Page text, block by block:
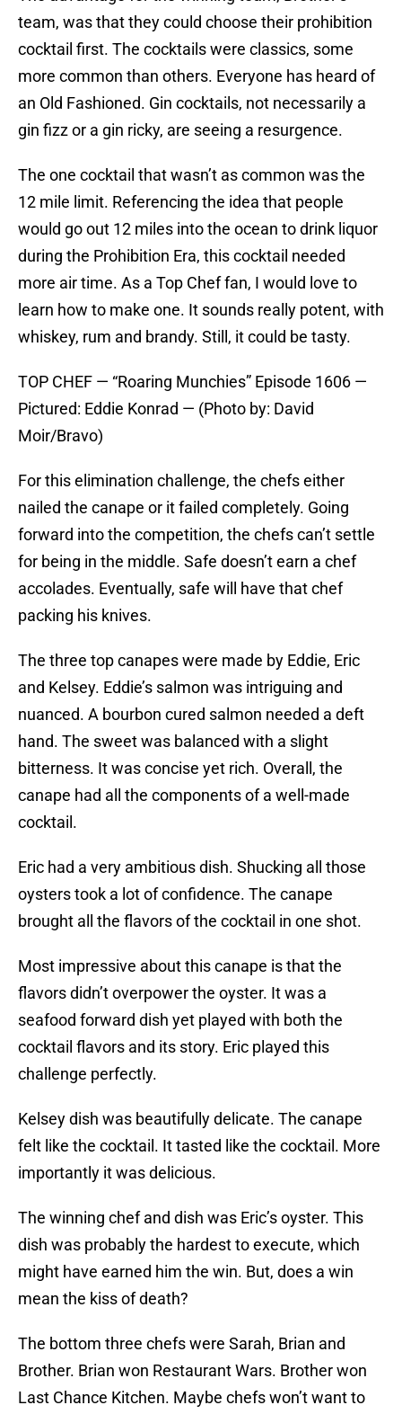
team, was that they could choose their prohibition
cocktail first. The cocktails were classics, some
more common than others. Everyone has heard of
an Old Fashioned. Gin cocktails, not necessarily a
gin fizz or a gin ricky, are seeing a resurgence.
The one cocktail that wasn’t as common was the
12 mile limit. Referencing the idea that people
would go out 12 miles into the ocean to drink liquor
during the Prohibition Era, this cocktail needed
more air time. As a Top Chef fan, I would love to
learn how to make one. It sounds really potent, with
whiskey, rum and brandy. Still, it could be tasty.
TOP CHEF — “Roaring Munchies” Episode 1606 —
Pictured: Eddie Konrad — (Photo by: David
Moir/Bravo)
For this elimination challenge, the chefs either
nailed the canape or it failed completely. Going
forward into the competition, the chefs can’t settle
for being in the middle. Safe doesn’t earn a chef
accolades. Eventually, safe will have that chef
packing his knives.
The three top canapes were made by Eddie, Eric
and Kelsey. Eddie’s salmon was intriguing and
nuanced. A bourbon cured salmon needed a deft
hand. The sweet was balanced with a slight
bitterness. It was concise yet rich. Overall, the
canape had all the components of a well-made
cocktail.
Eric had a very ambitious dish. Shucking all those
oysters took a lot of confidence. The canape
brought all the flavors of the cocktail in one shot.
Most impressive about this canape is that the
flavors didn’t overpower the oyster. It was a
seafood forward dish yet played with both the
cocktail flavors and its story. Eric played this
challenge perfectly.
Kelsey dish was beautifully delicate. The canape
felt like the cocktail. It tasted like the cocktail. More
importantly it was delicious.
The winning chef and dish was Eric’s oyster. This
dish was probably the hardest to execute, which
might have earned him the win. But, does a win
mean the kiss of death?
The bottom three chefs were Sarah, Brian and
Brother. Brian won Restaurant Wars. Brother won
Last Chance Kitchen. Maybe chefs won’t want to